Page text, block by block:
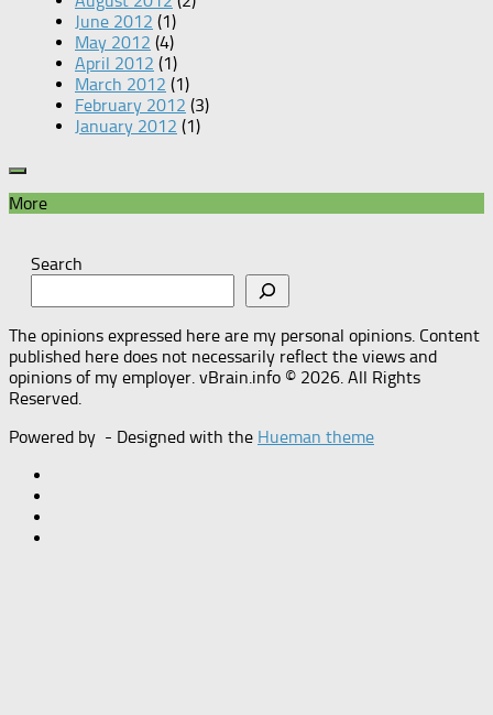
June 2012 (1)
May 2012 (4)
April 2012 (1)
March 2012 (1)
February 2012 (3)
January 2012 (1)
More
Search
The opinions expressed here are my personal opinions. Content
published here does not necessarily reflect the views and
opinions of my employer. vBrain.info © 2026. All Rights
Reserved.
Powered by - Designed with the Hueman theme